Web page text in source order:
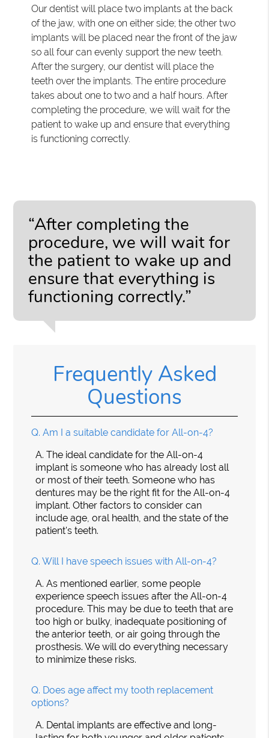
Our dentist will place two implants at the back
of the jaw, with one on either side; the other two
implants will be placed near the front of the jaw
so all four can evenly support the new teeth.
After the surgery, our dentist will place the
teeth over the implants. The entire procedure
takes about one to two and a half hours. After
completing the procedure, we will wait for the
patient to wake up and ensure that everything
is functioning correctly.
“After completing the
procedure, we will wait for
the patient to wake up and
ensure that everything is
functioning correctly.”
Frequently Asked
Questions
Q. Am I a suitable candidate for All-on-4?
A. The ideal candidate for the All-on-4
implant is someone who has already lost all
or most of their teeth. Someone who has
dentures may be the right fit for the All-on-4
implant. Other factors to consider can
include age, oral health, and the state of the
patient's teeth.
Q. Will I have speech issues with All-on-4?
A. As mentioned earlier, some people
experience speech issues after the All-on-4
procedure. This may be due to teeth that are
too high or bulky, inadequate positioning of
the anterior teeth, or air going through the
prosthesis. We will do everything necessary
to minimize these risks.
Q. Does age affect my tooth replacement
options?
A. Dental implants are effective and long-